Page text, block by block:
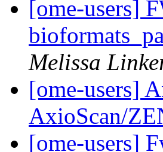
[ome-users]
Melissa
[ome-users]
AxioScan/
[ome-users]